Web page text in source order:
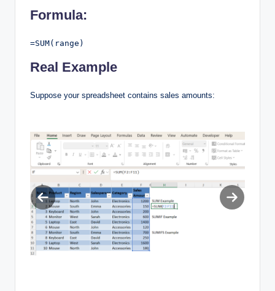
Formula:
=SUM(range)
Real Example
Suppose your spreadsheet contains sales amounts:
Previous
slide
Next